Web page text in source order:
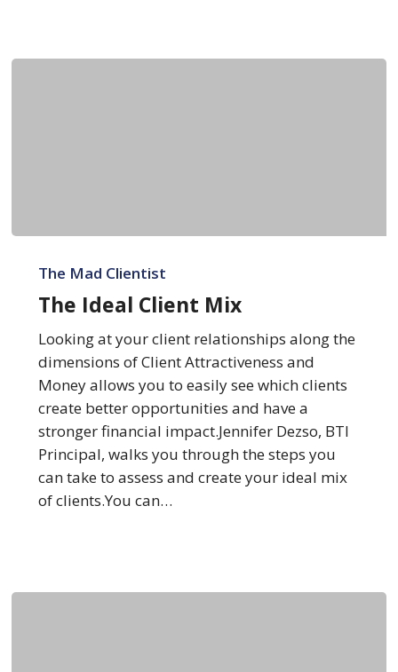
Ideal
Client
The Mad Clientist
The Ideal Client Mix
Looking at your client relationships along the
dimensions of Client Attractiveness and
Money allows you to easily see which clients
create better opportunities and have a
stronger financial impact.Jennifer Dezso, BTI
Principal, walks you through the steps you
can take to assess and create your ideal mix
of clients.You can…